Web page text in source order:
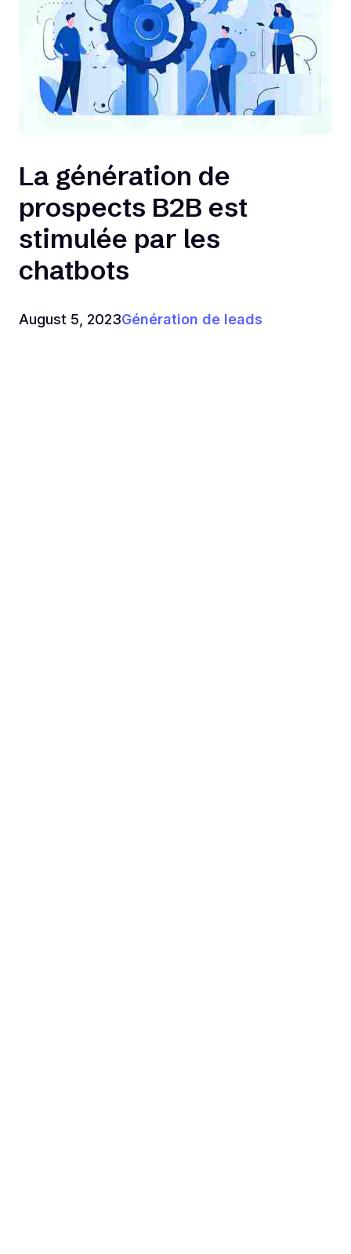
La génération de
prospects B2B est
stimulée par les
chatbots
August 5, 2023Génération de leads